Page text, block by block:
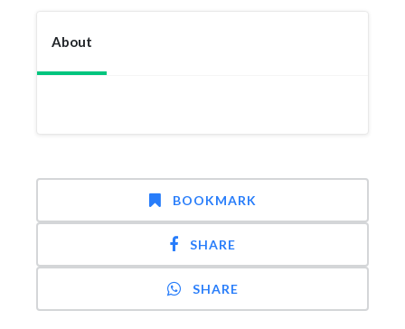
About
BOOKMARK
SHARE
SHARE